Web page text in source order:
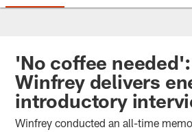
'No coffee
Winfrey delivers
introductory
Winfrey conducted an all-time